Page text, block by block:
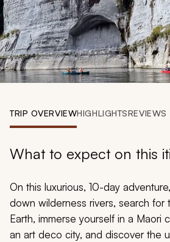
888 900-1569
Account
TRIP OVERVIEWHIGHLIGHTSREVIEWS
What to expect on this
On this luxurious, 10-day
down wilderness rivers, search for
Earth, immerse yourself in a Maori
an art deco city, and discover the